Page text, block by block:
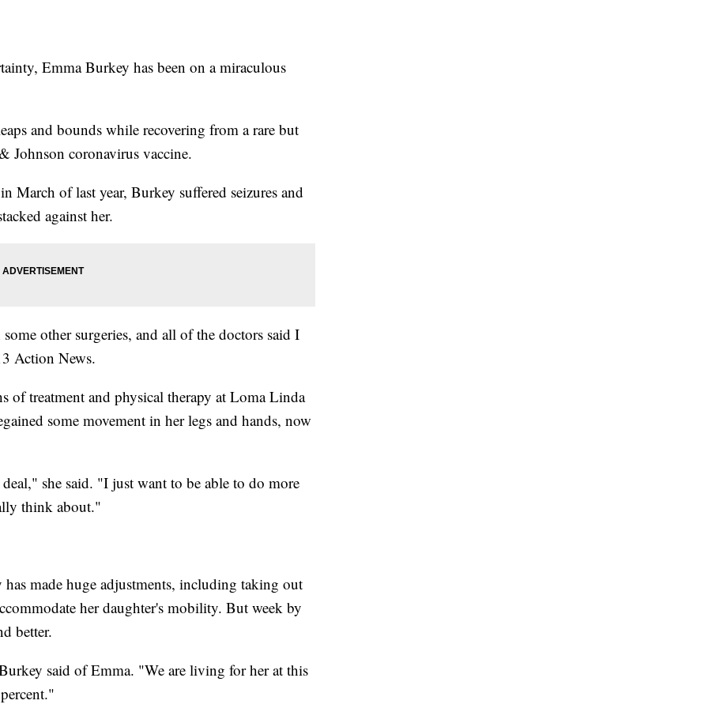
Emma Burkey has been on a miraculous
and bounds while recovering from a rare but
Johnson coronavirus vaccine.
March of last year, Burkey suffered seizures and
against her.
other surgeries, and all of the doctors said I
Action News.
of treatment and physical therapy at Loma Linda
some movement in her legs and hands, now
she said. "I just want to be able to do more
think about."
made huge adjustments, including taking out
her daughter's mobility. But week by
better.
said of Emma. "We are living for her at this